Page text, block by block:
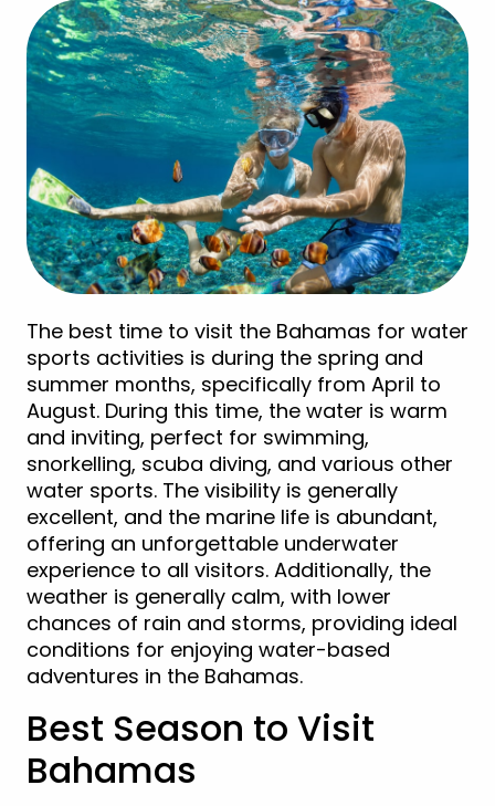
The best time to visit the Bahamas for water
sports activities is during the spring and
summer months, specifically from April to
August. During this time, the water is warm
and inviting, perfect for swimming,
snorkelling, scuba diving, and various other
water sports. The visibility is generally
excellent, and the marine life is abundant,
offering an unforgettable underwater
experience to all visitors. Additionally, the
weather is generally calm, with lower
chances of rain and storms, providing ideal
conditions for enjoying water-based
adventures in the Bahamas.
Best Season to Visit
Bahamas